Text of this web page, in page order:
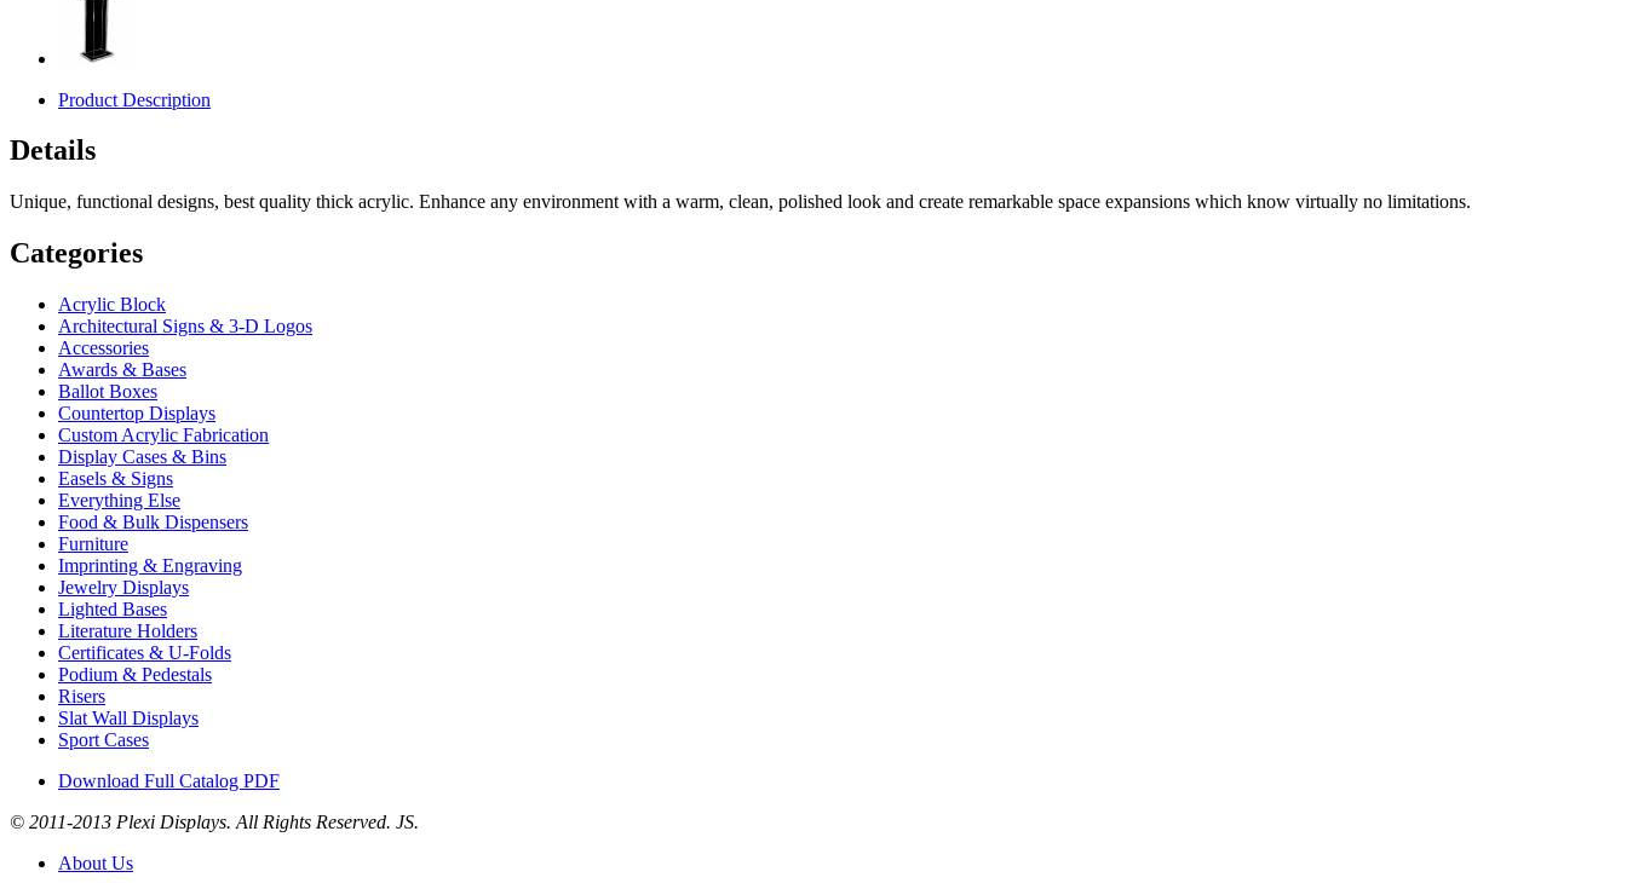
Product Description
Details
Unique, functional designs, best quality thick acrylic. Enhance any environment with a warm, clean, polished look and create remarkable space expansions which know virtually no limitations.
Categories
Acrylic Block
Architectural Signs & 3-D Logos
Accessories
Awards & Bases
Ballot Boxes
Countertop Displays
Custom Acrylic Fabrication
Display Cases & Bins
Easels & Signs
Everything Else
Food & Bulk Dispensers
Furniture
Imprinting & Engraving
Jewelry Displays
Lighted Bases
Literature Holders
Certificates & U-Folds
Podium & Pedestals
Risers
Slat Wall Displays
Sport Cases
Download Full Catalog PDF
© 2011-2013 Plexi Displays. All Rights Reserved. JS.
About Us